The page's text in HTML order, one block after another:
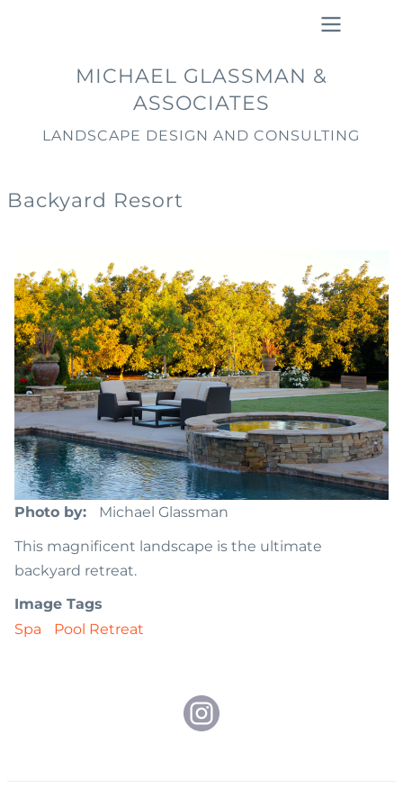
navigation
MICHAEL GLASSMAN &
ASSOCIATES
LANDSCAPE DESIGN AND CONSULTING
Backyard Resort
Photo by
Michael Glassman
This magnificent landscape is the ultimate
backyard retreat.
Image Tags
Spa
Pool Retreat